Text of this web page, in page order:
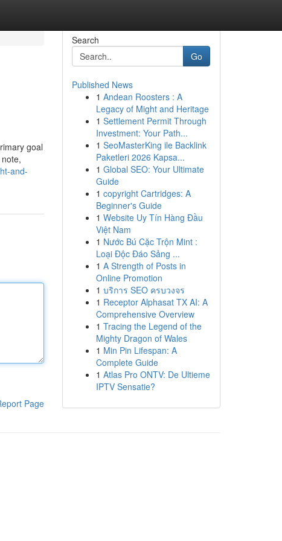
goal
and-
Page
Search
Go
Published News
1 Andean Roosters : A
Legacy of Might and Heritage
1 Settlement Permit Through
Investment: Your Path...
1 SeoMasterKing ile Backlink
Paketleri 2026 Kapsa...
1 Global SEO: Your Ultimate
Guide
1 copyright Cartridges: A
Beginner's Guide
1 Website Uy Tín Hàng Đầu
Việt Nam
1 Nước Bú Cặc Trộn Mint :
Loại Độc Đáo Sảng ...
1 A Strength of Posts in
Online Promotion
1 บริการ SEO ครบวงจร
1 Receptor Alphasat TX AI: A
Comprehensive Overview
1 Tracing the Legend of the
Mighty Dragon of Wales
1 Min Pin Lifespan: A
Complete Guide
1 Atlas Pro ONTV: De Ultieme
IPTV Sensatie?